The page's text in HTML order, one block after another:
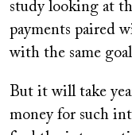
study looking at
payments paired
with the same
But it will take
money for such